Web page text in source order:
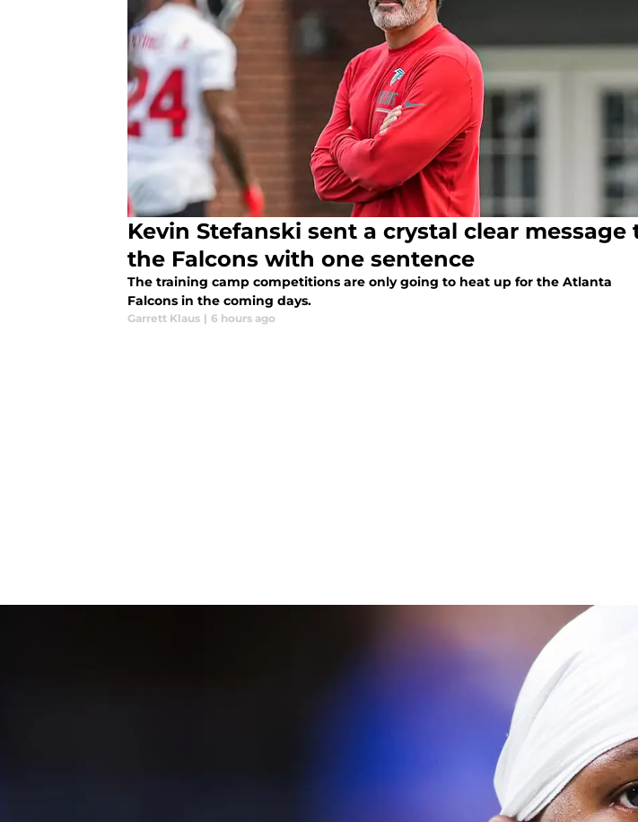
Kevin Stefanski sent a crystal clear message
the Falcons with one sentence
The training camp competitions are only going to heat up for the Atlanta
Falcons in the coming days.
Garrett Klaus | 6 hours ago